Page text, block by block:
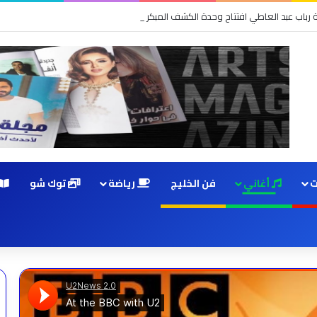
عبد العاطي افتتاح وحدة الكشف المبكر والعيادات التخصصية بمستشفى بهية
أغاني فن الخليج رياضة توك شو